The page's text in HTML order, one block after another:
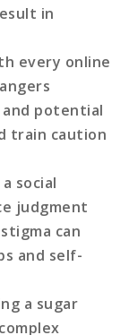
in
every online
potential
train caution
social
judgment
can
and self-
a sugar